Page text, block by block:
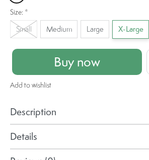
Size: *
Small Medium Large X-Large
Buy now
Add to wishlist
Description
Details